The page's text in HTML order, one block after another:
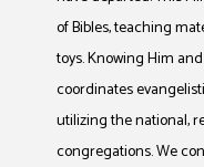
of Bibles, teaching
toys. Knowing Him
coordinates
utilizing the national,
congregations. We